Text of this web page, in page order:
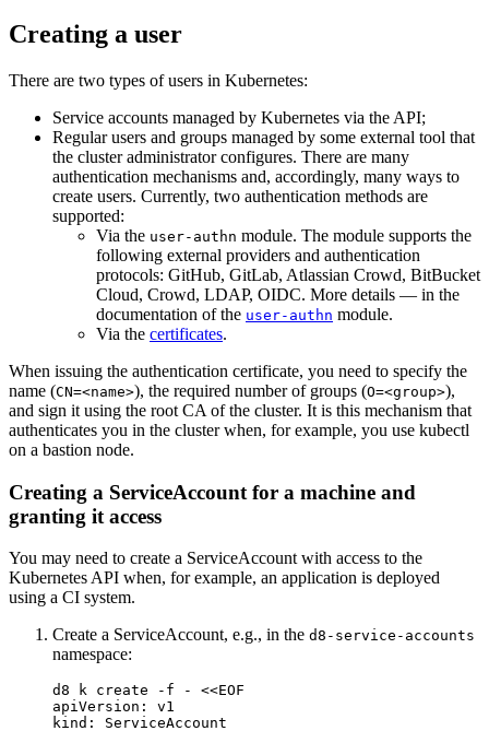
Creating a user
There are two types of users in Kubernetes:
Service accounts managed by Kubernetes via the API;
Regular users and groups managed by some external tool that
the cluster administrator configures. There are many
authentication mechanisms and, accordingly, many ways to
create users. Currently, two authentication methods are
supported:
Via the user-authn module. The module supports the
following external providers and authentication
protocols: GitHub, GitLab, Atlassian Crowd, BitBucket
Cloud, Crowd, LDAP, OIDC. More details — in the
documentation of the user-authn module.
Via the certificates.
When issuing the authentication certificate, you need to specify the
name (CN=<name>), the required number of groups (O=<group>),
and sign it using the root CA of the cluster. It is this mechanism that
authenticates you in the cluster when, for example, you use kubectl
on a bastion node.
Creating a ServiceAccount for a machine and
granting it access
You may need to create a ServiceAccount with access to the
Kubernetes API when, for example, an application is deployed
using a CI system.
Create a ServiceAccount, e.g., in the d8-service-accounts
namespace:
d8 k create -f - <<EOF
apiVersion: v1
kind: ServiceAccount